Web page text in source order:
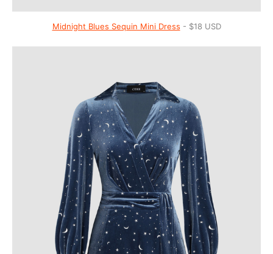
Midnight Blues Sequin Mini Dress - $18 USD